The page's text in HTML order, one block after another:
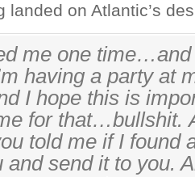
landed on Atlantic’s
me one
having a party at
I hope this is
for that…bullshit.
told me if I found
and send it to you.